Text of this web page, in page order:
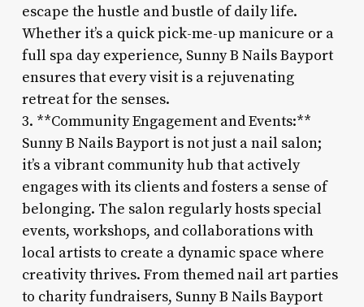
escape the hustle and bustle of daily life.
Whether it’s a quick pick-me-up manicure or a
full spa day experience, Sunny B Nails Bayport
ensures that every visit is a rejuvenating
retreat for the senses.
3. **Community Engagement and Events:**
Sunny B Nails Bayport is not just a nail salon;
it’s a vibrant community hub that actively
engages with its clients and fosters a sense of
belonging. The salon regularly hosts special
events, workshops, and collaborations with
local artists to create a dynamic space where
creativity thrives. From themed nail art parties
to charity fundraisers, Sunny B Nails Bayport